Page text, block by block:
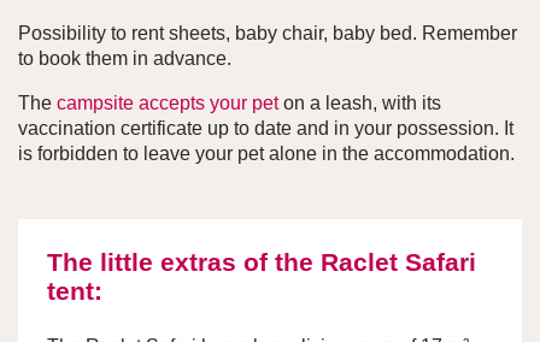
Possibility to rent sheets, baby chair, baby bed. Remember
to book them in advance.
The campsite accepts your peton a leash, with its
vaccination certificate up to date and in your possession. It
is forbidden to leave your pet alone in the accommodation.
The little extras of the Raclet Safari
tent: